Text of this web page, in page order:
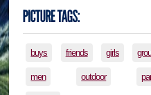
buys friends girls
men outdoor